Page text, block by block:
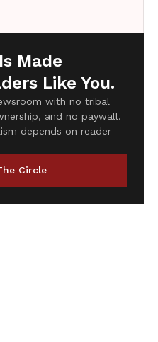
Made
Like You.
with no tribal
and no paywall.
depends on reader
Circle